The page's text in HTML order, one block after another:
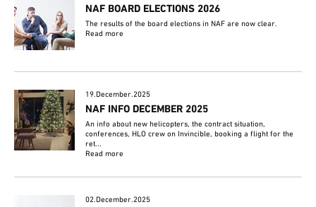
NAF BOARD ELECTIONS 2026
The results of the board elections in NAF are now clear.
Read more
19.December.2025
NAF INFO DECEMBER 2025
An info about new helicopters, the contract situation,
conferences, HLO crew on Invincible, booking a flight for the
ret...
Read more
02.December.2025